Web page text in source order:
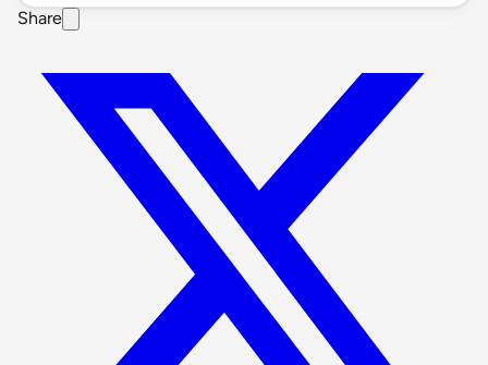
Share